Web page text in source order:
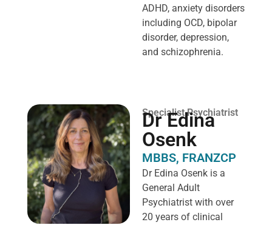
ADHD, anxiety disorders
including OCD, bipolar
disorder, depression,
and schizophrenia.
Specialist Psychiatrist
Dr Edina
Osenk
MBBS, FRANZCP
Dr Edina Osenk is a
General Adult
Psychiatrist with over
20 years of clinical